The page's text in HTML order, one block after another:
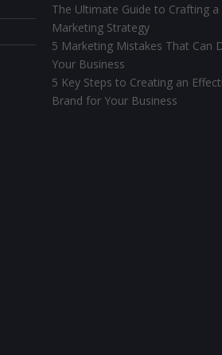
The Ultimate Guide to Crafting a
Marketing Strategy
5 Marketing Mistakes That Can
Your Business
5 Key Steps to Creating an
Brand for Your Business